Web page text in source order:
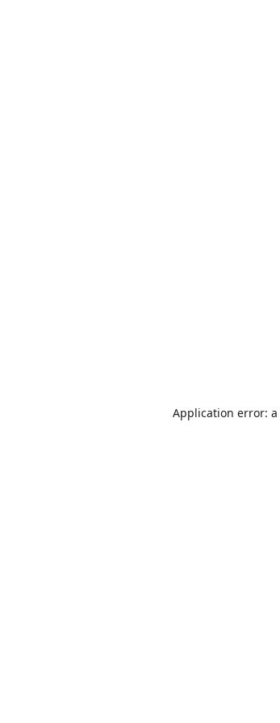
Application error: a